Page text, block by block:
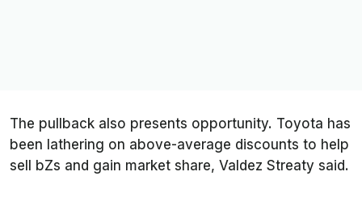
The pullback also presents opportunity. Toyota has
been lathering on above-average discounts to help
sell bZs and gain market share, Valdez Streaty said.